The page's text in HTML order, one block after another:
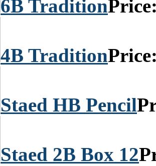
6B Tradition
4B Tradition
Staed HB Pencil
Staed 2B Box 12